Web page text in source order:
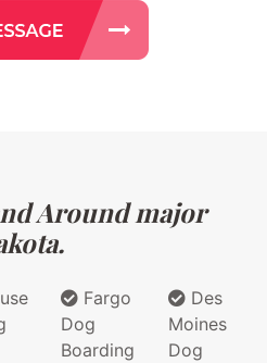
Around major
Fargo
Dog
Boarding
Des
Moines
Dog